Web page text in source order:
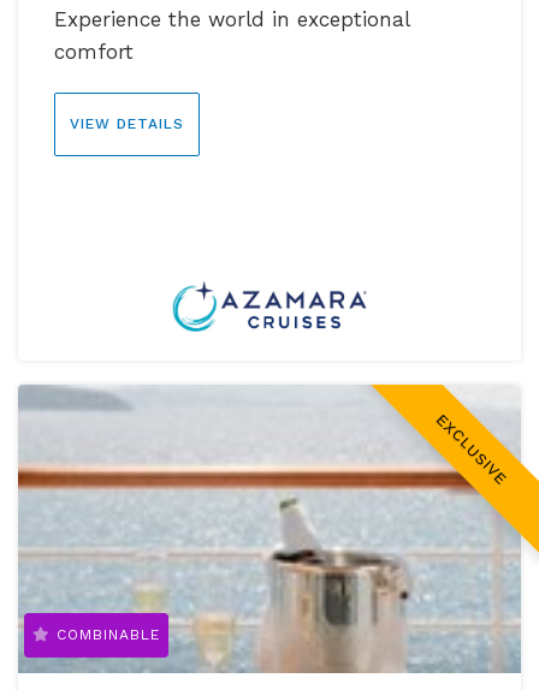
Experience the world in exceptional
comfort
VIEW DETAILS
EXCLUSIVE
COMBINABLE